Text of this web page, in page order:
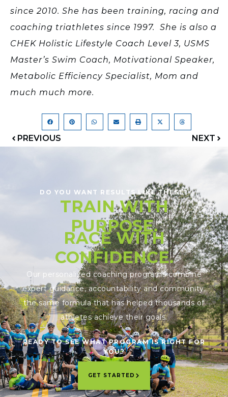
since 2010. She has been training, racing and
coaching triathletes since 1997. She is also a
CHEK Holistic Lifestyle Coach Level 3, USMS
Master’s Swim Coach, Motivational Speaker,
Metabolic Efficiency Specialist, Mom and
much much more.
PREVIOUS NEXT
DO YOU WANT RESULTS LIKE THESE?
TRAIN WITH
PURPOSE.
RACE WITH
CONFIDENCE.
Our personalized coaching programs combine
expert guidance, accountability and community;
the same formula that has helped thousands of
athletes achieve their goals.
READY TO SEE WHAT PROGRAM IS RIGHT FOR
YOU?
GET STARTED